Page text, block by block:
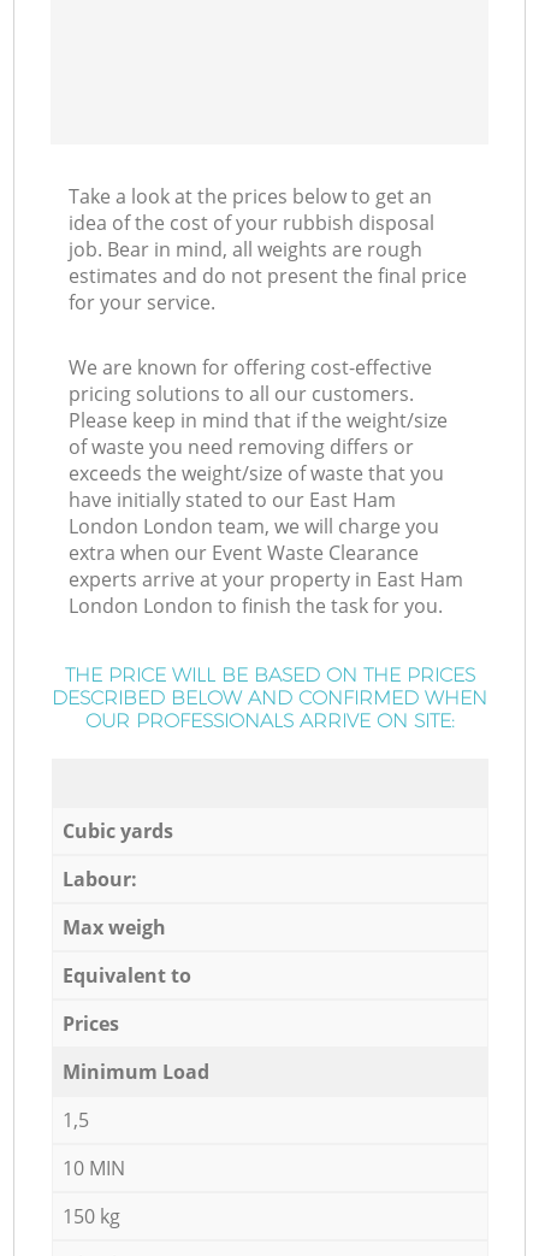
Take a look at the prices below to get an
idea of the cost of your rubbish disposal
job. Bear in mind, all weights are rough
estimates and do not present the final price
for your service.
We are known for offering cost-effective
pricing solutions to all our customers.
Please keep in mind that if the weight/size
of waste you need removing differs or
exceeds the weight/size of waste that you
have initially stated to our East Ham
London London team, we will charge you
extra when our Event Waste Clearance
experts arrive at your property in East Ham
London London to finish the task for you.
THE PRICE WILL BE BASED ON THE PRICES
DESCRIBED BELOW AND CONFIRMED WHEN
OUR PROFESSIONALS ARRIVE ON SITE:
Cubic yards
Labour:
Max weigh
Equivalent to
Prices
Minimum Load
1,5
10 MIN
150 kg